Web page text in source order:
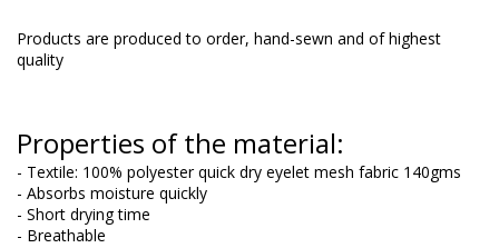
Products are produced to order, hand-sewn and of highest
quality
Properties of the material:
- Textile: 100% polyester quick dry eyelet mesh fabric 140gms
- Absorbs moisture quickly
- Short drying time
- Breathable